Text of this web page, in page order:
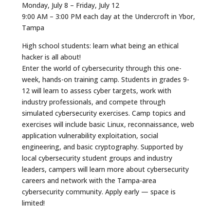
Monday, July 8 – Friday, July 12
9:00 AM – 3:00 PM each day at the Undercroft in Ybor,
Tampa
High school students: learn what being an ethical
hacker is all about!
Enter the world of cybersecurity through this one-
week, hands-on training camp. Students in grades 9-
12 will learn to assess cyber targets, work with
industry professionals, and compete through
simulated cybersecurity exercises. Camp topics and
exercises will include basic Linux, reconnaissance, web
application vulnerability exploitation, social
engineering, and basic cryptography. Supported by
local cybersecurity student groups and industry
leaders, campers will learn more about cybersecurity
careers and network with the Tampa-area
cybersecurity community. Apply early — space is
limited!